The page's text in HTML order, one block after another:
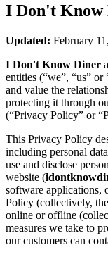
I Don't Know
Updated: February
I Don't Know Diner
entities (“we”, “us”
and value the
protecting it through
(“Privacy Policy” or
This Privacy Policy
including personal
use and disclose
website (
software applications,
Policy (collectively,
online or offline
measures we take to
our customers can